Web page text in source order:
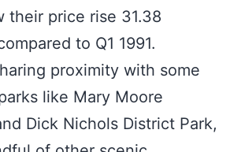
their price rise 31.38
to Q1 1991.
proximity with some
like Mary Moore
Dick Nichols District Park,